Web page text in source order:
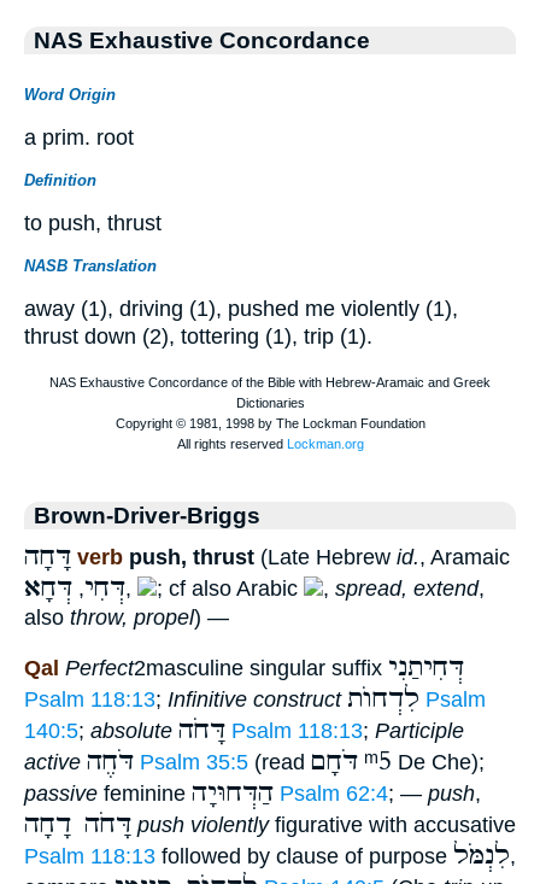
NAS Exhaustive Concordance
Word Origin
a prim. root
Definition
to push, thrust
NASB Translation
away (1), driving (1), pushed me violently (1),
thrust down (2), tottering (1), trip (1).
Brown-Driver-Briggs
דָּחָה verb push, thrust (Late Hebrew id., Aramaic
דְּחִי, דְּחָא , ; cf also Arabic , spread, extend,
also throw, propel) —
Qal Perfect2masculine singular suffix דְּחִיתַנִי
Psalm 118:13; Infinitive construct לִדְחוֺת Psalm
140:5; absolute דָּחֹה Psalm 118:13; Participle
active דֹּחֶה Psalm 35:5 (read דֹּחָם ᵐ5 De Che);
passive feminine הַדְּחוּיָה Psalm 62:4; — push,
דָּחֹה דָחָה push violentlyfigurative with accusative
Psalm 118:13 followed by clause of purpose לִנְמֹּל,